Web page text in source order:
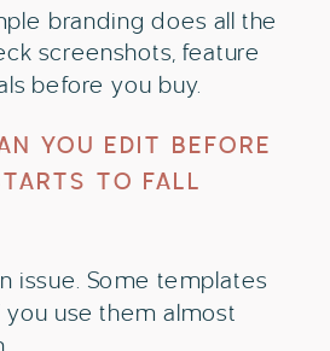
branding does all the
screenshots, feature
before you buy.
YOU EDIT BEFORE
TO FALL
issue. Some templates
use them almost